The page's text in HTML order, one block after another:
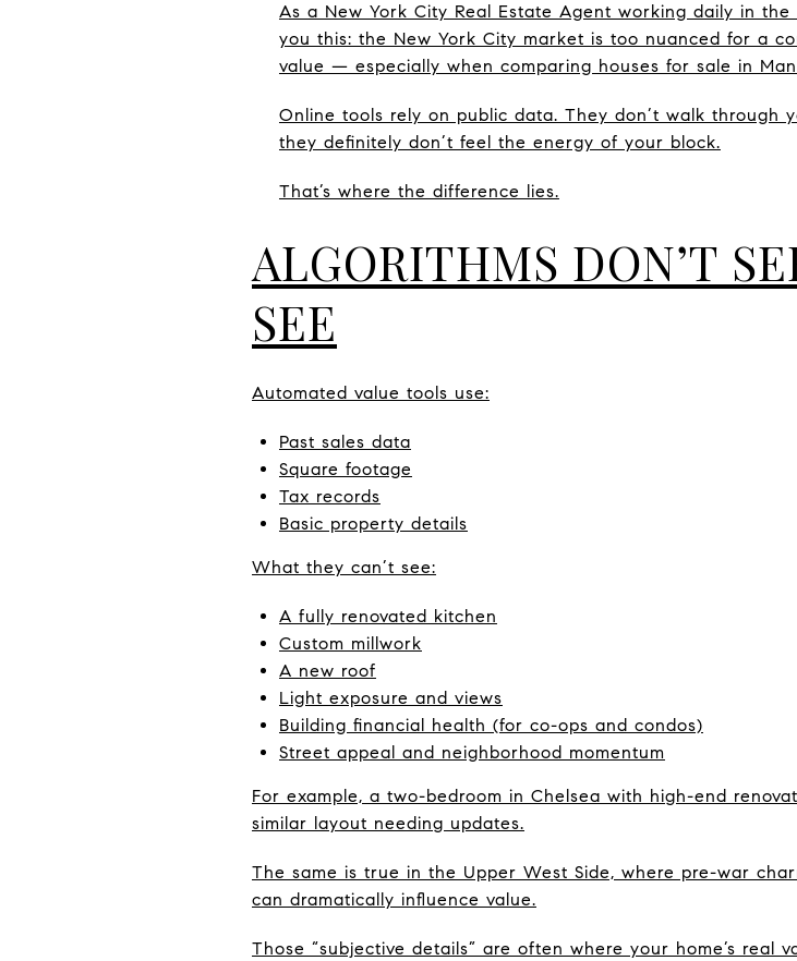
As a New York City Real Estate Agent working daily in
you this: the New York City market is too nuanced for a
value — especially when comparing houses for sale in
Online tools rely on public data. They don’t walk through
they definitely don’t feel the energy of your block.
That’s where the difference lies.
ALGORITHMS DON’T
SEE
Automated value tools use:
Past sales data
Square footage
Tax records
Basic property details
What they can’t see:
A fully renovated kitchen
Custom millwork
A new roof
Light exposure and views
Building financial health (for co-ops and condos)
Street appeal and neighborhood momentum
For example, a two-bedroom in Chelsea with high-end
similar layout needing updates.
The same is true in the Upper West Side, where pre-war
can dramatically influence value.
Those “subjective details” are often where your home’s real